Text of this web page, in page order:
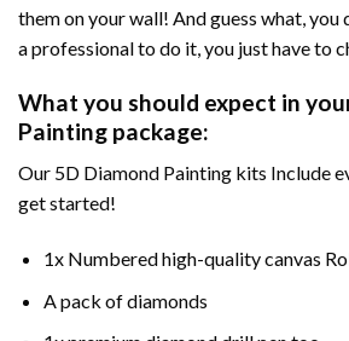
them on your wall! And guess what, you
a professional to do it, you just have to
What you should expect in
Painting package:
Our 5D Diamond Painting kits Include
get started!
1x Numbered high-quality canvas
A pack of diamonds